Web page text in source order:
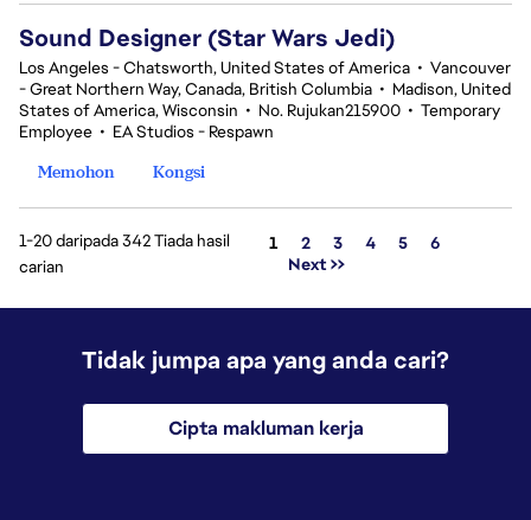
Sound Designer (Star Wars Jedi)
Los Angeles - Chatsworth, United States of America • Vancouver
- Great Northern Way, Canada, British Columbia • Madison, United
States of America, Wisconsin • No. Rujukan215900 • Temporary
Employee • EA Studios - Respawn
Memohon
Kongsi
1-20 daripada 342 Tiada hasil
carian
Halaman
1 2 3 4 5
6
Next >>
Tidak jumpa apa yang anda cari?
Cipta makluman kerja